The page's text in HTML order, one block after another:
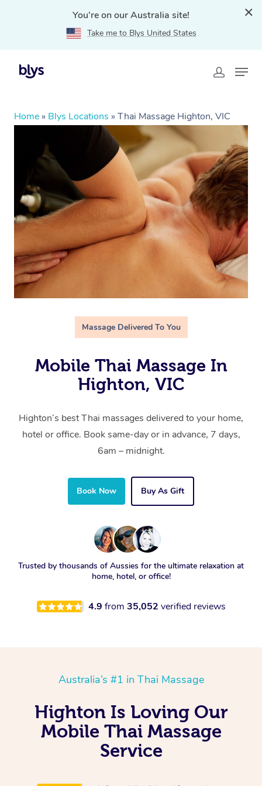
You're on our Australia site!
Take me to Blys United States
Home » Blys Locations » Thai Massage Highton, VIC
Massage Delivered To You
Mobile Thai Massage In
Highton, VIC
Highton’s best Thai massages delivered to your home,
hotel or office. Book same-day or in advance, 7 days,
6am – midnight.
Book Now Buy As Gift
Trusted by thousands of Aussies for the ultimate relaxation at
home, hotel, or office!
4.9 from 35,052 verified reviews
Australia’s #1 in Thai Massage
Highton Is Loving Our
Mobile Thai Massage
Service